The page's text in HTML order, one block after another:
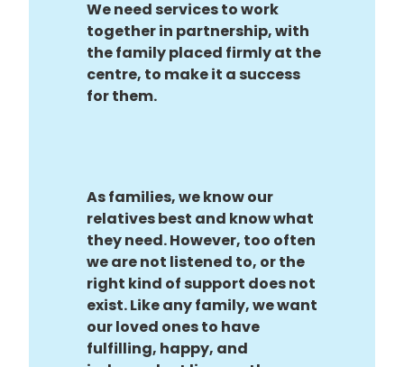
We need services to work
together in partnership, with
the family placed firmly at the
centre, to make it a success
for them.
As families, we know our
relatives best and know what
they need. However, too often
we are not listened to, or the
right kind of support does not
exist. Like any family, we want
our loved ones to have
fulfilling, happy, and